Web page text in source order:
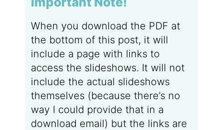
When you download the PDF at
the bottom of this post, it will
include a page with links to
access the slideshows. It will not
include the actual slideshows
themselves (because there’s no
way I could provide that in a
download email) but the links are